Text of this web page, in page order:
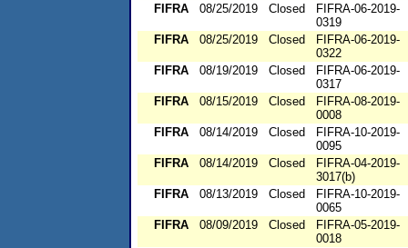
FIFRA
08/25/2019 Closed
FIFRA-06-2019-
0319
FIFRA
08/25/2019 Closed
FIFRA-06-2019-
0322
FIFRA
08/19/2019 Closed
FIFRA-06-2019-
0317
FIFRA
08/15/2019 Closed
FIFRA-08-2019-
0008
FIFRA
08/14/2019 Closed
FIFRA-10-2019-
0095
FIFRA
08/14/2019 Closed
FIFRA-04-2019-
3017(b)
FIFRA
08/13/2019 Closed
FIFRA-10-2019-
0065
FIFRA
08/09/2019 Closed
FIFRA-05-2019-
0018